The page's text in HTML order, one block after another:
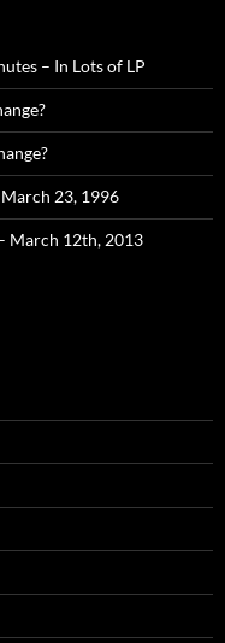
– In Lots of LP
23, 1996
March 12th, 2013